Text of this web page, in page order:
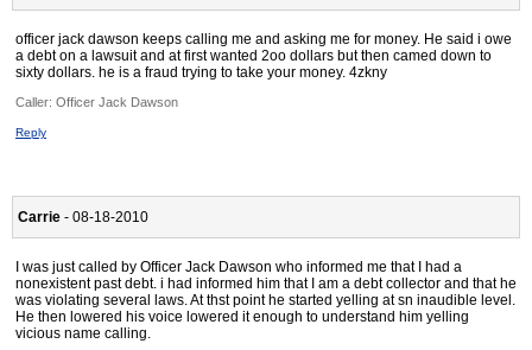
officer jack dawson keeps calling me and asking me for money. He said i owe
a debt on a lawsuit and at first wanted 2oo dollars but then camed down to
sixty dollars. he is a fraud trying to take your money. 4zkny
Caller: Officer Jack Dawson
Reply
Carrie - 08-18-2010
I was just called by Officer Jack Dawson who informed me that I had a
nonexistent past debt. i had informed him that I am a debt collector and that he
was violating several laws. At thst point he started yelling at sn inaudible level.
He then lowered his voice lowered it enough to understand him yelling
vicious name calling.